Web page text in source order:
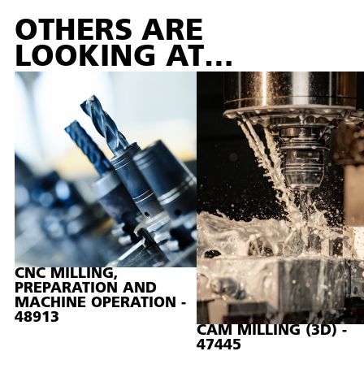
OTHERS ARE
LOOKING AT…
CNC MILLING,
PREPARATION AND
MACHINE OPERATION -
48913
CAM MILLING (3D) -
47445